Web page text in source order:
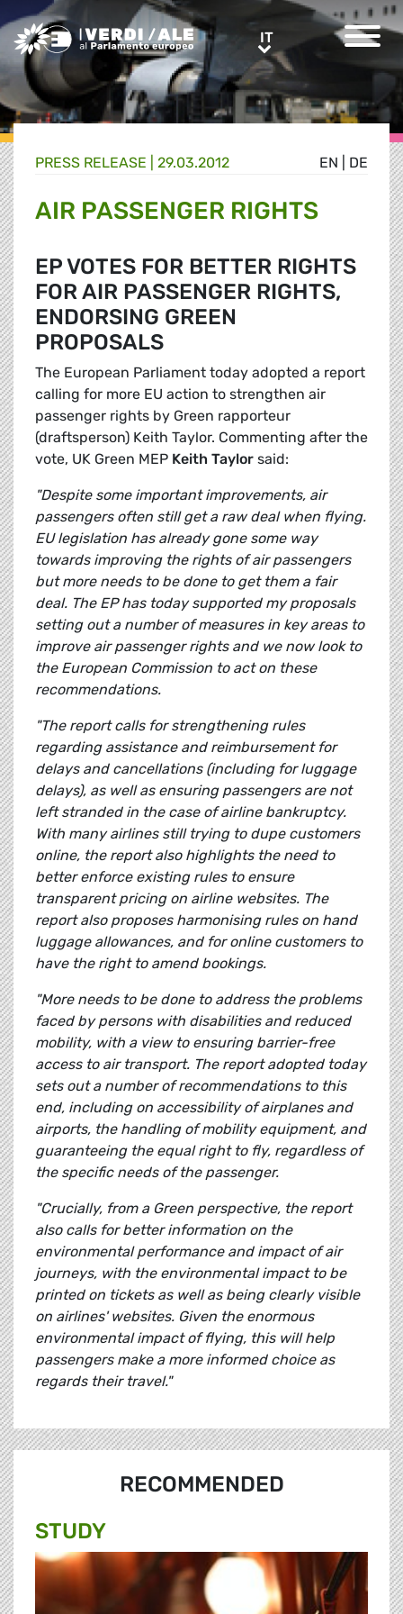
Greens/EFA Home ITIT
EN DE
PRESS RELEASE | 29.03.2012
AIR PASSENGER RIGHTS
EP VOTES FOR BETTER RIGHTS
FOR AIR PASSENGER RIGHTS,
ENDORSING GREEN
PROPOSALS
The European Parliament today adopted a report
calling for more EU action to strengthen air
passenger rights by Green rapporteur
(draftsperson) Keith Taylor. Commenting after the
vote, UK Green MEP Keith Taylor said:
"Despite some important improvements, air
passengers often still get a raw deal when flying.
EU legislation has already gone some way
towards improving the rights of air passengers
but more needs to be done to get them a fair
deal. The EP has today supported my proposals
setting out a number of measures in key areas to
improve air passenger rights and we now look to
the European Commission to act on these
recommendations.
"The report calls for strengthening rules
regarding assistance and reimbursement for
delays and cancellations (including for luggage
delays), as well as ensuring passengers are not
left stranded in the case of airline bankruptcy.
With many airlines still trying to dupe customers
online, the report also highlights the need to
better enforce existing rules to ensure
transparent pricing on airline websites. The
report also proposes harmonising rules on hand
luggage allowances, and for online customers to
have the right to amend bookings.
"More needs to be done to address the problems
faced by persons with disabilities and reduced
mobility, with a view to ensuring barrier-free
access to air transport. The report adopted today
sets out a number of recommendations to this
end, including on accessibility of airplanes and
airports, the handling of mobility equipment, and
guaranteeing the equal right to fly, regardless of
the specific needs of the passenger.
"Crucially, from a Green perspective, the report
also calls for better information on the
environmental performance and impact of air
journeys, with the environmental impact to be
printed on tickets as well as being clearly visible
on airlines' websites. Given the enormous
environmental impact of flying, this will help
passengers make a more informed choice as
regards their travel."
RECOMMENDED
STUDY